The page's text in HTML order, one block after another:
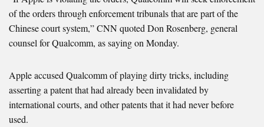
of the orders through enforcement tribunals that are part of the
Chinese court system,” CNN quoted Don Rosenberg, general
counsel for Qualcomm, as saying on Monday.
Apple accused Qualcomm of playing dirty tricks, including
asserting a patent that had already been invalidated by
international courts, and other patents that it had never before
used.